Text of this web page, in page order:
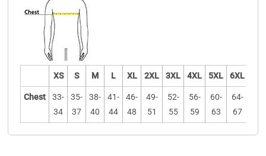
XS S M L XL 2XL 3XL 4XL 5XL 6XL
Chest
33-
34
35-
37
38-
40
41-
44
46-
48
49-
51
52-
55
56-
59
60-
63
64-
67